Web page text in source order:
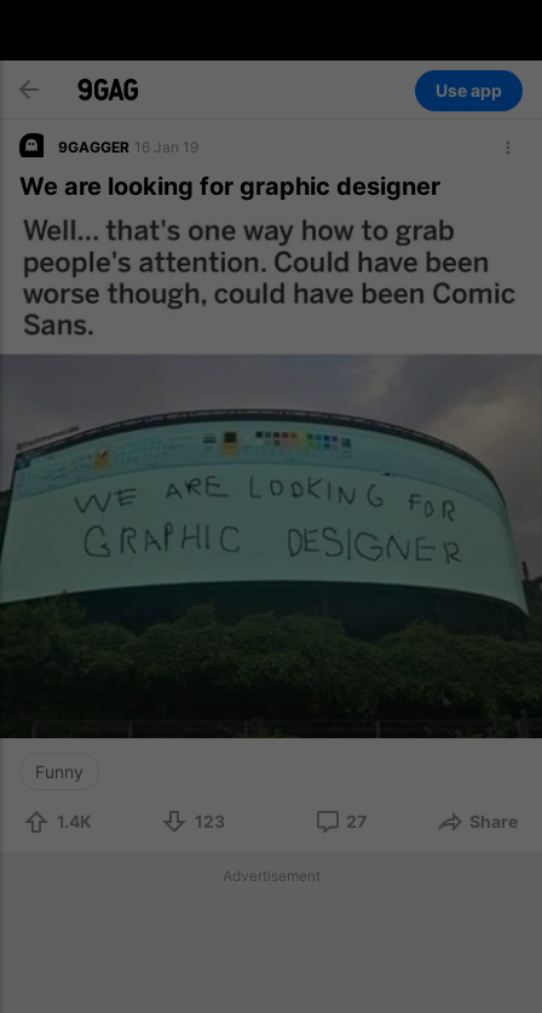
Use app
9GAGGER 16 Jan 19
We are looking for graphic designer
Funny
1.4K 123 27 Share
Advertisement